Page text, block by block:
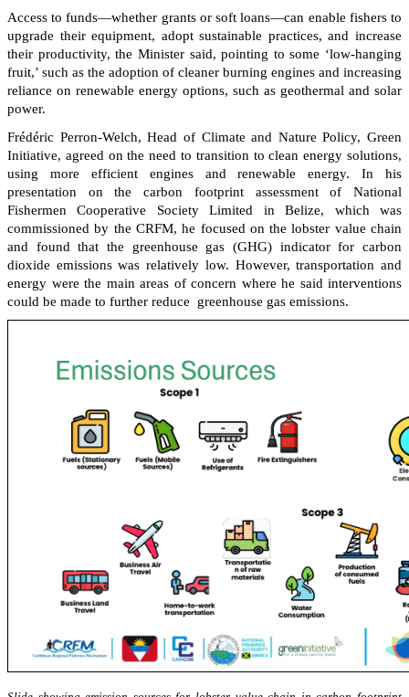
Access to funds—whether grants or soft loans—can enable fishers to
upgrade their equipment, adopt sustainable practices, and increase
their productivity, the Minister said, pointing to some ‘low-hanging
fruit,’ such as the adoption of cleaner burning engines and increasing
reliance on renewable energy options, such as geothermal and solar
power.
Frédéric Perron-Welch, Head of Climate and Nature Policy, Green
Initiative, agreed on the need to transition to clean energy solutions,
using more efficient engines and renewable energy. In his
presentation on the carbon footprint assessment of National
Fishermen Cooperative Society Limited in Belize, which was
commissioned by the CRFM, he focused on the lobster value chain
and found that the greenhouse gas (GHG) indicator for carbon
dioxide emissions was relatively low. However, transportation and
energy were the main areas of concern where he said interventions
could be made to further reduce greenhouse gas emissions.